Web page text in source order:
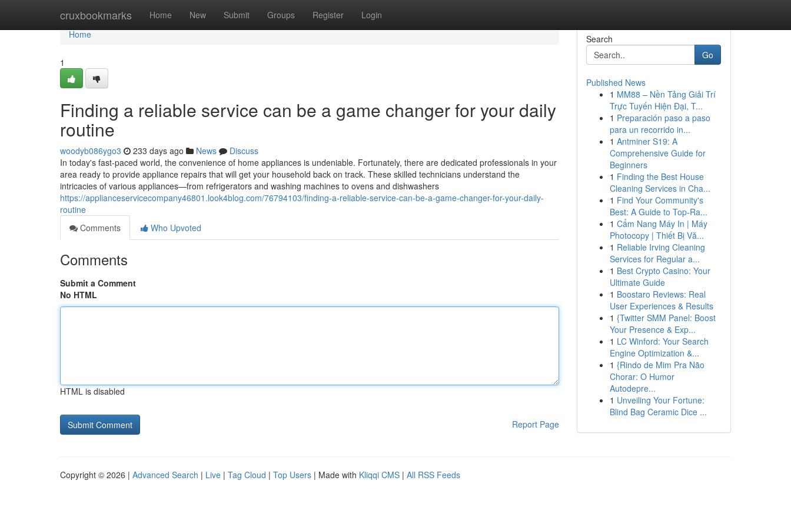
cruxbookmarks Home New Submit Groups Register Login
Home
Home
1
Finding a reliable service can be a game changer for your daily
routine
woodyb086ygo3 233 days ago News
Discuss
In today's fast-paced world, the convenience of home appliances is undeniable. Fortunately, there are dedicated professionals in your
area ready to provide appliance repairs that will get your household back on track. These skilled technicians understand the
intricacies of various appliances—from refrigerators and washing machines to ovens and dishwashers
https://applianceservicecompany46801.look4blog.com/76794103/finding-a-reliable-service-can-be-a-game-changer-for-your-daily-
routine
Comments
Who Upvoted
Comments
Submit a Comment
No HTML
HTML is disabled
Report Page
Search
Go
Published News
1 MM88 – Nền Tảng Giải Trí
Trực Tuyến Hiện Đại, T...
1 Preparación paso a paso
para un recorrido in...
1 Antminer S19: A
Comprehensive Guide for
Beginners
1 Finding the Best House
Cleaning Services in Cha...
1 Find Your Community's
Best: A Guide to Top-Ra...
1 Cẩm Nang Máy In | Máy
Photocopy | Thiết Bị Vă...
1 Reliable Irving Cleaning
Services for Regular a...
1 Best Crypto Casino: Your
Ultimate Guide
1 Boostaro Reviews: Real
User Experiences & Results
1 {Twitter SMM Panel: Boost
Your Presence & Exp...
1 LC Winford: Your Search
Engine Optimization &...
1 {Rindo de Mim Pra Não
Chorar: O Humor
Autodepre...
1 Unveiling Your Fortune:
Blind Bag Ceramic Dice ...
Copyright © 2026 | Advanced Search | Live | Tag Cloud | Top Users | Made with Kliqqi CMS | All RSS Feeds